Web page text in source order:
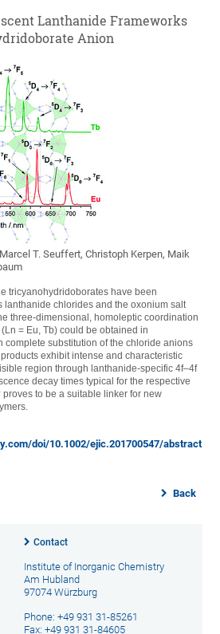
Lanthanide Frameworks
Anion
T. Seuffert, Christoph Kerpen, Maik
tricyanohydridoborates have been
lanthanide chlorides and the oxonium salt
three-dimensional, homoleptic coordination
(Ln = Eu, Tb) could be obtained in
complete substitution of the chloride anions
exhibit intense and characteristic
region through lanthanide-specific 4f–4f
decay times typical for the respective
proves to be a suitable linker for new
doi/10.1002/ejic.201700547/abstract
Back
Contact
Institute of Inorganic Chemistry
Am Hubland
97074 Würzburg
Phone: +49 931 31-85261
Fax: +49 931 31-84605